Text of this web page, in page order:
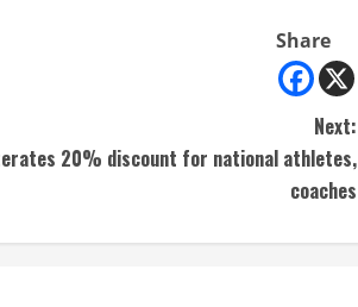
Share
Next:
20% discount for national athletes,
coaches